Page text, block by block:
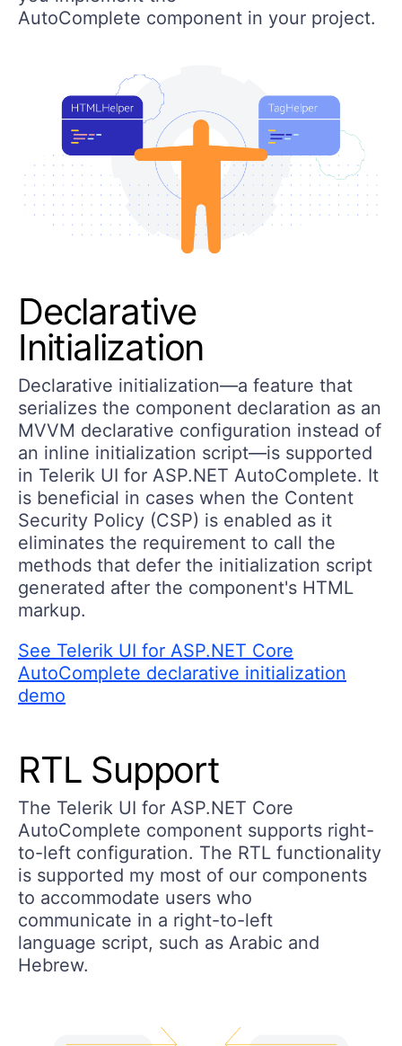
AutoComplete component in your project.
Declarative
Initialization
Declarative initialization—a feature that
serializes the component declaration as an
MVVM declarative configuration instead of
an inline initialization script—is supported
in Telerik UI for ASP.NET AutoComplete. It
is beneficial in cases when the Content
Security Policy (CSP) is enabled as it
eliminates the requirement to call the
methods that defer the initialization script
generated after the component's HTML
markup.
See Telerik UI for ASP.NET Core
AutoComplete declarative initialization
demo
RTL Support
The Telerik UI for ASP.NET Core
AutoComplete component supports right-
to-left configuration. The RTL functionality
is supported my most of our components
to accommodate users who
communicate in a right-to-left
language script, such as Arabic and
Hebrew.